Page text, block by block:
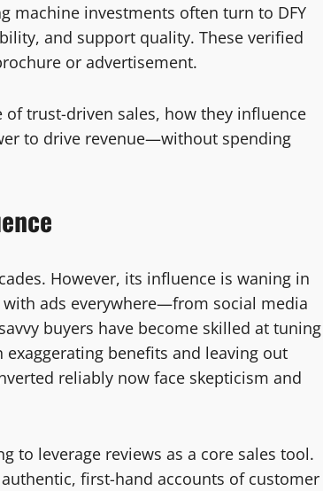
machine investments often turn to DFY
and support quality. These verified
or advertisement.
trust-driven sales, how they influence
to drive revenue—without spending
However, its influence is waning in
ads everywhere—from social media
buyers have become skilled at tuning
exaggerating benefits and leaving out
reliably now face skepticism and
to leverage reviews as a core sales tool.
first-hand accounts of customer